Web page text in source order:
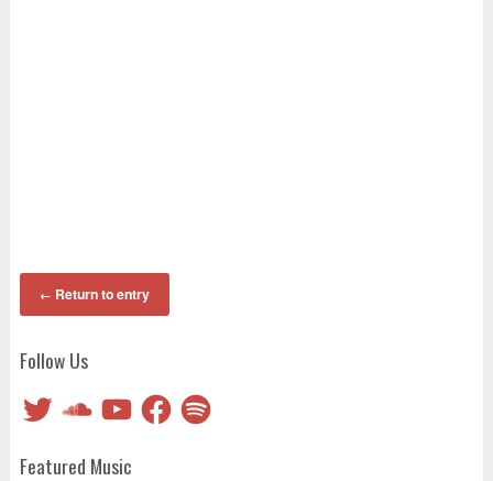
← Return to entry
Follow Us
Twitter SoundCloud
YouTubeFacebook
Spotify
Featured Music